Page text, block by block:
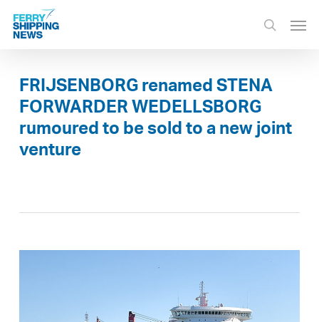
Skip
main
search
FRIJSENBORG renamed STENA
FORWARDER WEDELLSBORG
rumoured to be sold to a new joint
venture